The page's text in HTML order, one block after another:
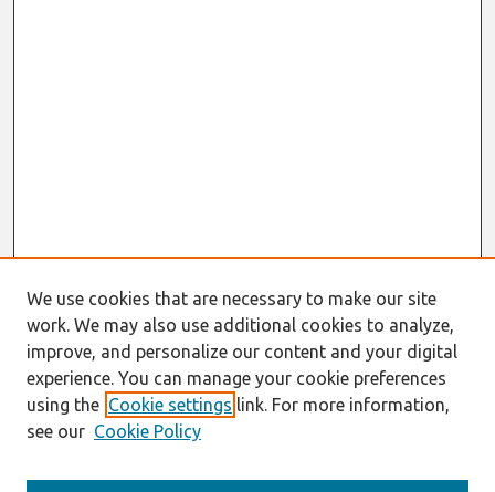
We use cookies that are necessary to make our site
work. We may also use additional cookies to analyze,
improve, and personalize our content and your digital
experience. You can manage your cookie preferences
using the Cookie settings link. For more information,
see our Cookie Policy